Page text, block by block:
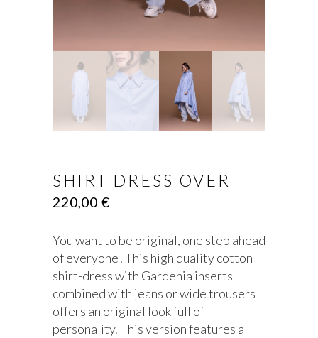
SHIRT DRESS OVER
220,00 €
You want to be original, one step ahead
of everyone! This high quality cotton
shirt-dress with Gardenia inserts
combined with jeans or wide trousers
offers an original look full of
personality. This version features a